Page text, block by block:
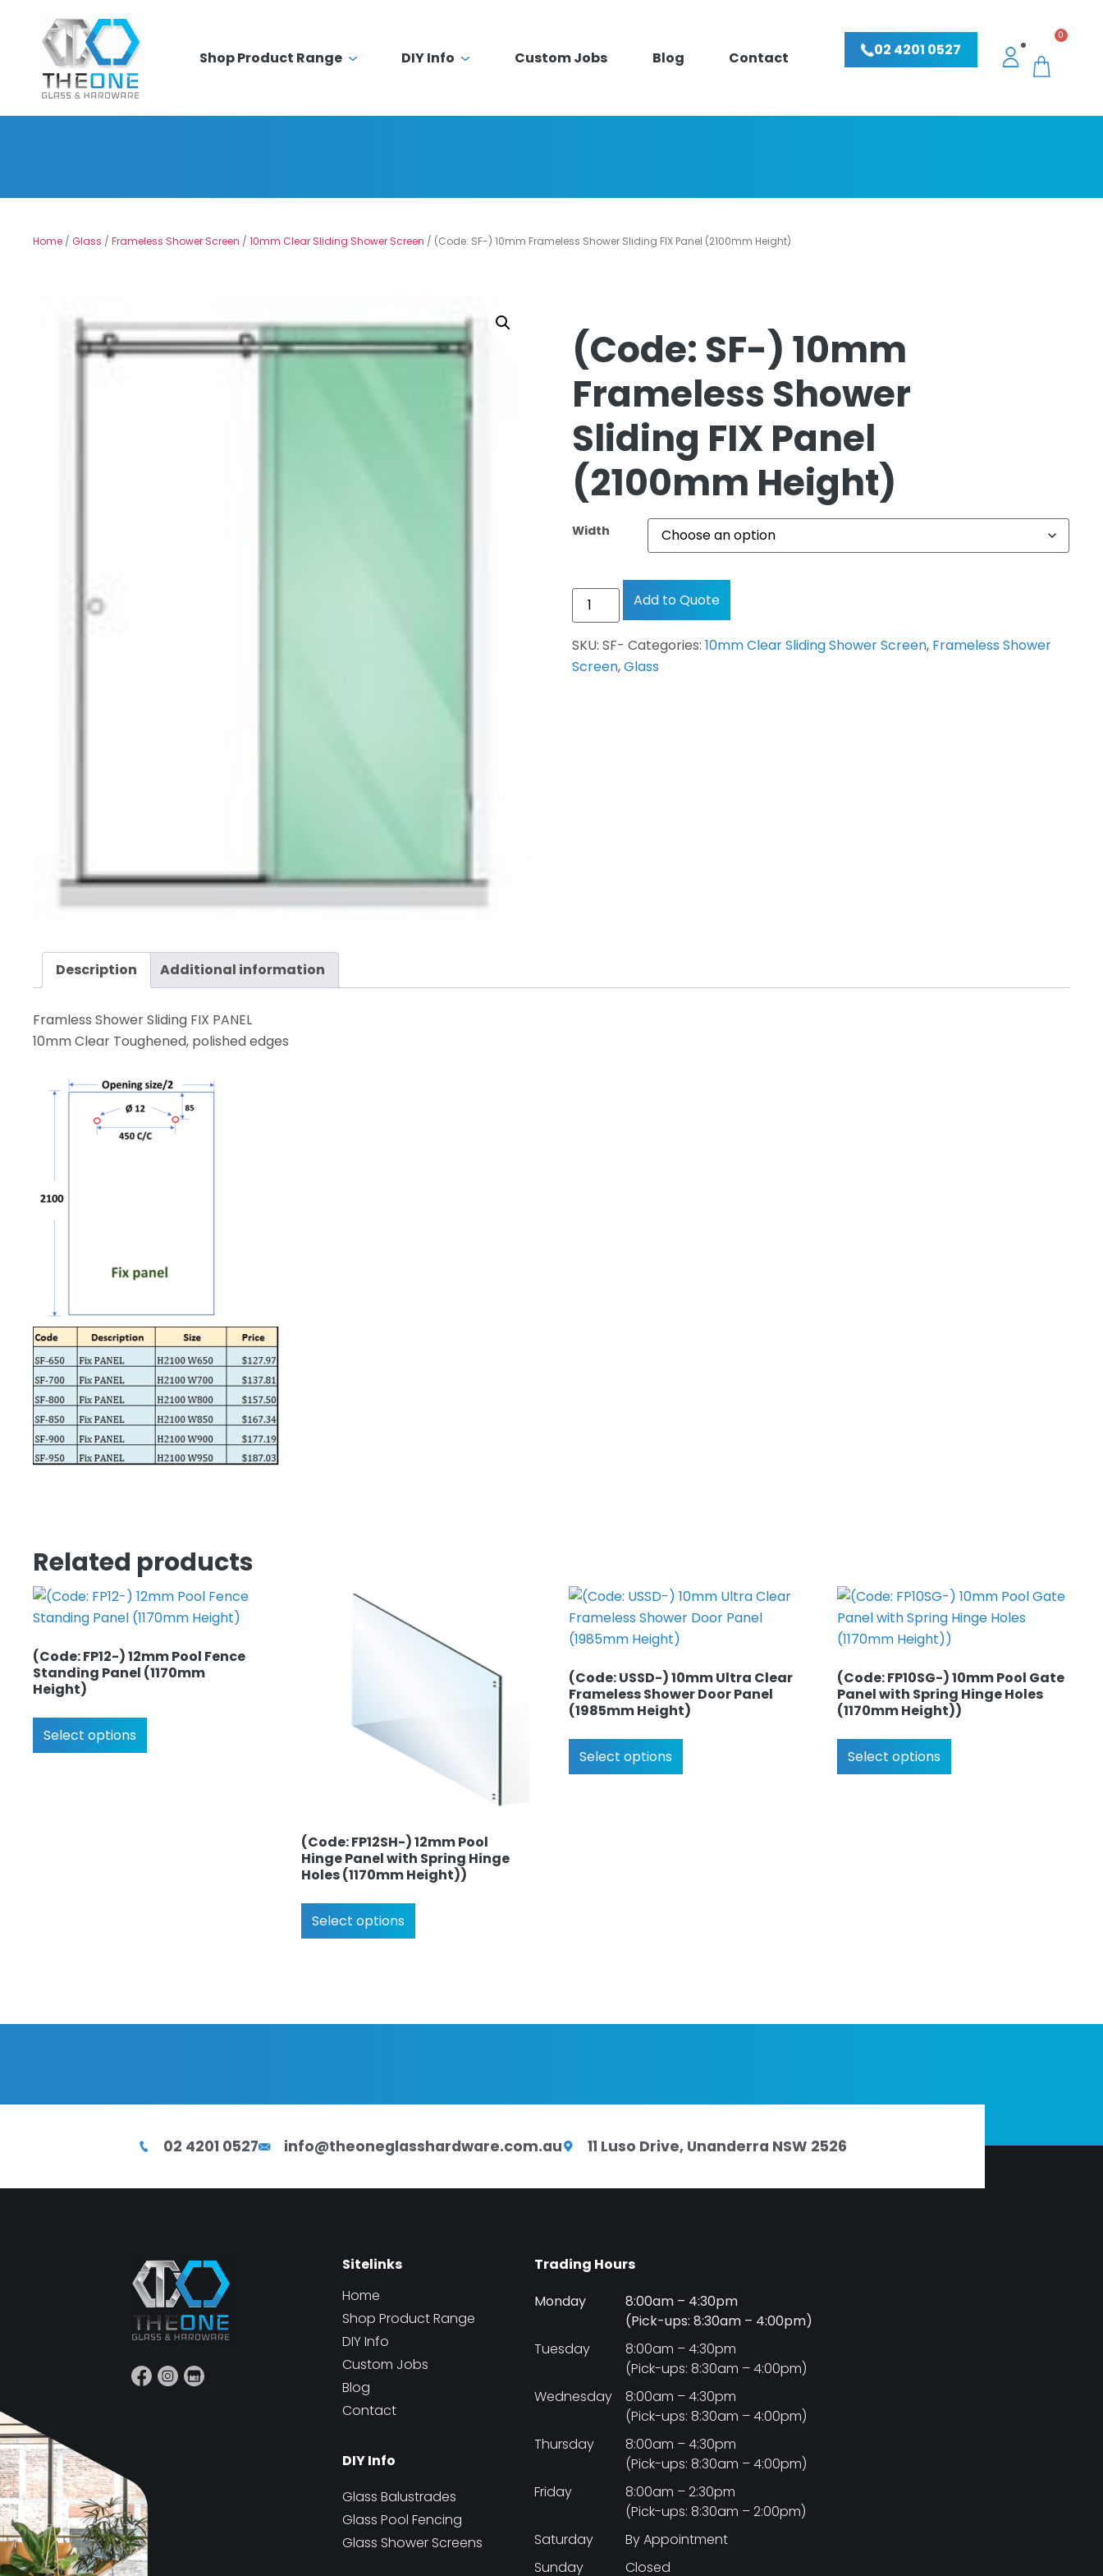
Shop Product Range DIY Info Custom Jobs Blog Contact 02 4201 0527
0
Home / Glass / Frameless Shower Screen / 10mm Clear Sliding Shower Screen / (Code: SF-) 10mm Frameless Shower Sliding FIX Panel (2100mm Height)
(Code: SF-) 10mm
Frameless Shower
Sliding FIX Panel
(2100mm Height)
Width
Add to Quote
SKU:SF- Categories:10mm Clear Sliding Shower Screen, Frameless Shower
Screen,Glass
Description Additional information
Framless Shower Sliding FIX PANEL
10mm Clear Toughened, polished edges
Related products
(Code: FP12-) 12mm Pool Fence
Standing Panel (1170mm
Height)
Select options
(Code: FP12SH-) 12mm Pool
Hinge Panel with Spring Hinge
Holes (1170mm Height))
Select options
(Code: USSD-) 10mm Ultra Clear
Frameless Shower Door Panel
(1985mm Height)
Select options
(Code: FP10SG-) 10mm Pool Gate
Panel with Spring Hinge Holes
(1170mm Height))
Select options
02 4201 0527 info@theoneglasshardware.com.au 11 Luso Drive, Unanderra NSW 2526
Sitelinks
Home
Shop Product Range
DIY Info
Custom Jobs
Blog
Contact
DIY Info
Glass Balustrades
Glass Pool Fencing
Glass Shower Screens
Trading Hours
Monday
8:00am – 4:30pm
(Pick-ups: 8:30am – 4:00pm)
Tuesday
8:00am – 4:30pm
(Pick-ups: 8:30am – 4:00pm)
Wednesday
8:00am – 4:30pm
(Pick-ups: 8:30am – 4:00pm)
Thursday
8:00am – 4:30pm
(Pick-ups: 8:30am – 4:00pm)
Friday
8:00am – 2:30pm
(Pick-ups: 8:30am – 2:00pm)
Saturday
By Appointment
Sunday
Closed